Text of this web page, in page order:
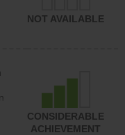
NOT AVAILABLE
CONSIDERABLE
ACHIEVEMENT